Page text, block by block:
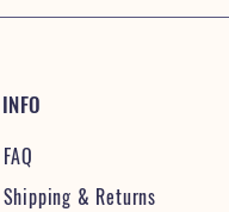
INFO
FAQ
Shipping & Returns